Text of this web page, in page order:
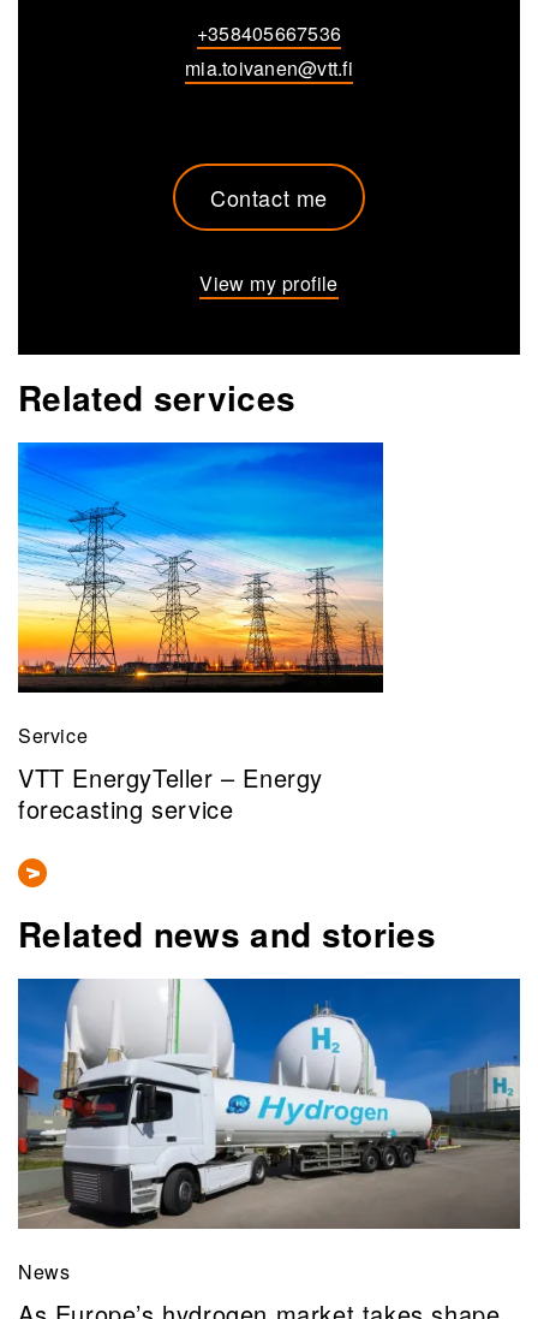
+358405667536
mia.toivanen@vtt.fi
Contact me
View my profile
Related services
Service
VTT EnergyTeller – Energy
forecasting service
Related news and stories
News